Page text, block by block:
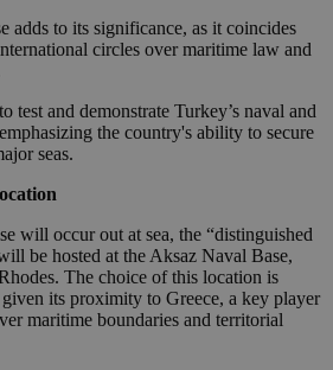
adds to its significance, as it coincides
circles over maritime law and
test and demonstrate Turkey’s naval and
the country's ability to secure
seas.
will occur out at sea, the “distinguished
be hosted at the Aksaz Naval Base,
The choice of this location is
its proximity to Greece, a key player
maritime boundaries and territorial